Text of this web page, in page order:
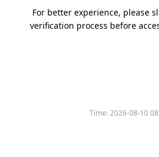
For better experience, please
verification process before
Time:2026-08-10